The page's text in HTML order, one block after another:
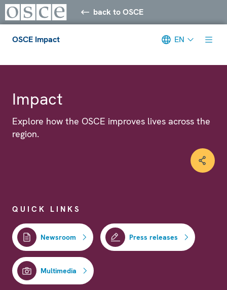
back to OSCE
OSCE Impact EN
Impact
Explore how the OSCE improves lives across the
region.
QUICK LINKS
Newsroom Press releases
Multimedia